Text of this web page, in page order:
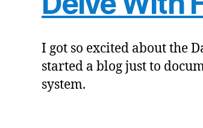
I got so excited about the
started a blog just to
system.